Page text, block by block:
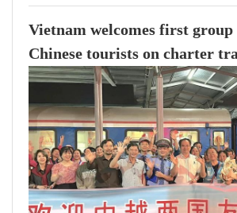
Vietnam welcomes first group
Chinese tourists on charter